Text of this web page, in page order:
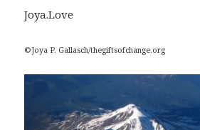
Joya.Love
©Joya P. Gallasch/thegiftsofchange.org